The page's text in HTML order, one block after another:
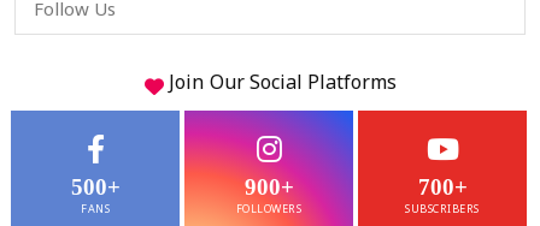
Follow Us
Join Our Social Platforms
500+
FANS
900+
FOLLOWERS
700+
SUBSCRIBERS